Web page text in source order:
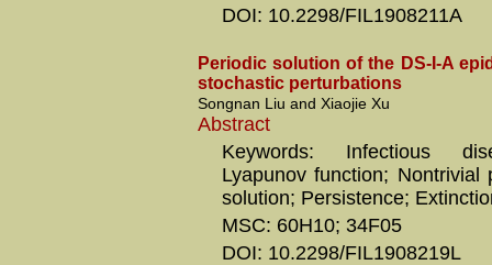
DOI: 10.2298/FIL1908211A
Periodic solution of the DS-I-A
stochastic perturbations
Songnan Liu and Xiaojie Xu
Abstract
Keywords: Infectious
Lyapunov function; Nontrivial
solution; Persistence;
MSC: 60H10; 34F05
DOI: 10.2298/FIL1908219L